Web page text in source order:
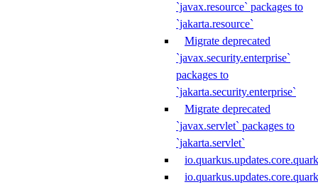
`javax.resource` packages to
`jakarta.resource`
Migrate deprecated
`javax.security.enterprise`
packages to
`jakarta.security.enterprise`
Migrate deprecated
`javax.servlet` packages to
`jakarta.servlet`